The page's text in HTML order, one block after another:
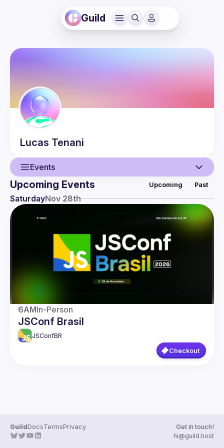
Guild
Lucas Tenani
Events
Upcoming Events Upcoming Past
SaturdayNov 28th
6AMIn-Person
JSConf Brasil
JSConfBR
Checkout
GuildDocsTermsPrivacy
Get in touch!
hi@guild.host